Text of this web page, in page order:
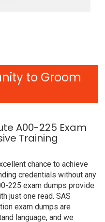
to Groom
A00-225 Exam
Training
chance to achieve
credentials without any
225 exam dumps provide
just one read. SAS
exam dumps are
language, and we